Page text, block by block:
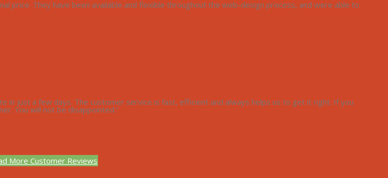
price. They have been available and flexible throughout the web-design process, and were able to
in just a few days. The customer service is fast, efficient and always helps us to get it right. If you
You will not be disappointed.”
More Customer Reviews